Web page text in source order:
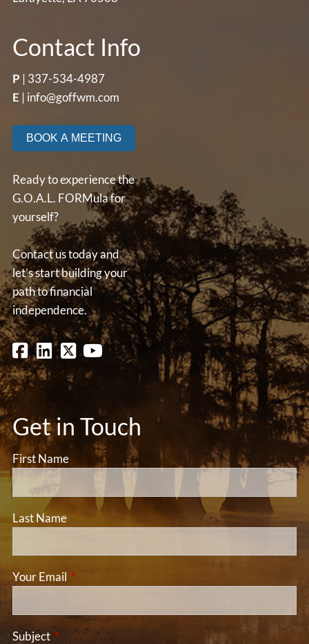
Contact Info
P | 337-534-4987
E | info@goffwm.com
BOOK A MEETING
Ready to experience the
G.O.A.L. FORMula for
yourself?
Contact us today and
let’s start building your
path to financial
independence.
Get in Touch
First Name
Last Name
Your Email This field is required.
Subject This field is required.